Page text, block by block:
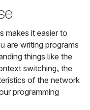
makes it easier to
are writing programs
things like the
switching, the
of the network
programming